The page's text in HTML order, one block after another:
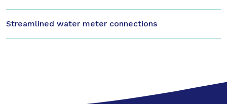
Streamlined water meter connections